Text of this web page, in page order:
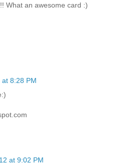
What an awesome card :)
8:28 PM
at 9:02 PM